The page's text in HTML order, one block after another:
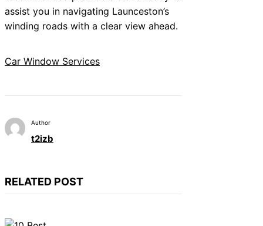
assist you in navigating Launceston’s
winding roads with a clear view ahead.
Car Window Services
Author
t2izb
RELATED POST